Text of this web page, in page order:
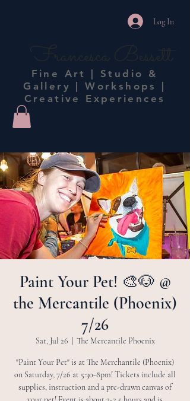
Log In
Francesca Bessett
Fine Art | Studio &
Gallery | Workshops |
Creative Experiences
Paint Your Pet! 🎨🐶 @
the Mercantile (Phoenix)
7/26
Sat, Jul 26 The Mercantile Phoenix
"Paint Your Pet" is at The Merchantile (Phoenix)
on Saturday, 7/26 at 5:30-8pm! Tickets include all
supplies, instruction and a pre-drawn canvas of